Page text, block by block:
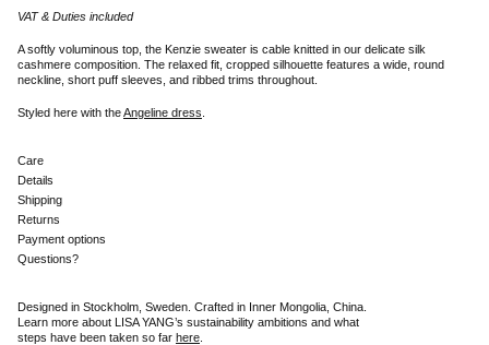
VAT & Duties included
A softly voluminous top, the Kenzie sweater is cable knitted in our delicate silk
cashmere composition. The relaxed fit, cropped silhouette features a wide, round
neckline, short puff sleeves, and ribbed trims throughout.
Styled here with theAngeline dress
Care
Details
Shipping
Returns
Payment options
Questions?
Designed in Stockholm, Sweden. Crafted in Inner Mongolia, China.
Learn more about LISA YANG’s sustainability ambitions and what
steps have been taken so far here